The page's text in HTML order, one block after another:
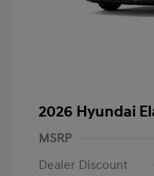
2026 Hyundai
MSRP
Dealer Discount